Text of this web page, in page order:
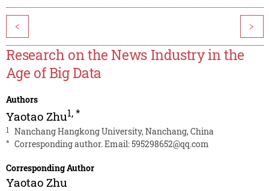
< >
Research on the News Industry in the
Age of Big Data
Authors
Yaotao Zhu1,*
1 Nanchang Hangkong University, Nanchang, China
* Corresponding author. Email:595298652@qq.com
Corresponding Author
Yaotao Zhu